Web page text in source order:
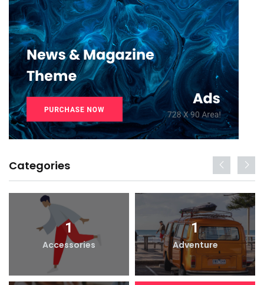
Categories
1
Accessories
1
Adventure